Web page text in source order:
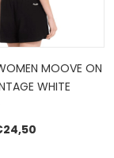
MOOVE ON
WHITE
price was:
24,50Current price